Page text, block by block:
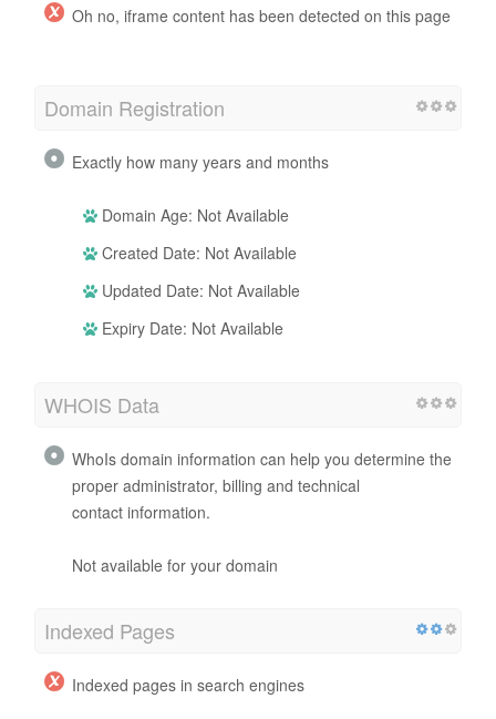
Oh no, iframe content has been detected on this page
Domain Registration
Exactly how many years and months
Domain Age: Not Available
Created Date: Not Available
Updated Date: Not Available
Expiry Date: Not Available
WHOIS Data
WhoIs domain information can help you determine the
proper administrator, billing and technical
contact information.
Not available for your domain
Indexed Pages
Indexed pages in search engines